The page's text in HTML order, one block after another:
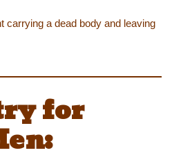
carrying a dead body and leaving
for